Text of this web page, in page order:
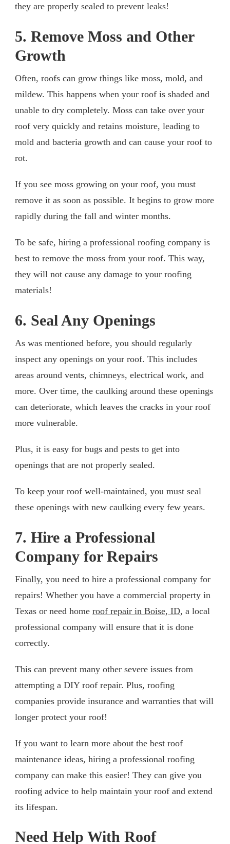
they are properly sealed to prevent leaks!
5. Remove Moss and Other
Growth
Often, roofs can grow things like moss, mold, and
mildew. This happens when your roof is shaded and
unable to dry completely. Moss can take over your
roof very quickly and retains moisture, leading to
mold and bacteria growth and can cause your roof to
rot.
If you see moss growing on your roof, you must
remove it as soon as possible. It begins to grow more
rapidly during the fall and winter months.
To be safe, hiring a professional roofing company is
best to remove the moss from your roof. This way,
they will not cause any damage to your roofing
materials!
6. Seal Any Openings
As was mentioned before, you should regularly
inspect any openings on your roof. This includes
areas around vents, chimneys, electrical work, and
more. Over time, the caulking around these openings
can deteriorate, which leaves the cracks in your roof
more vulnerable.
Plus, it is easy for bugs and pests to get into
openings that are not properly sealed.
To keep your roof well-maintained, you must seal
these openings with new caulking every few years.
7. Hire a Professional
Company for Repairs
Finally, you need to hire a professional company for
repairs! Whether you have a commercial property in
Texas or need home roof repair in Boise, ID, a local
professional company will ensure that it is done
correctly.
This can prevent many other severe issues from
attempting a DIY roof repair. Plus, roofing
companies provide insurance and warranties that will
longer protect your roof!
If you want to learn more about the best roof
maintenance ideas, hiring a professional roofing
company can make this easier! They can give you
roofing advice to help maintain your roof and extend
its lifespan.
Need Help With Roof